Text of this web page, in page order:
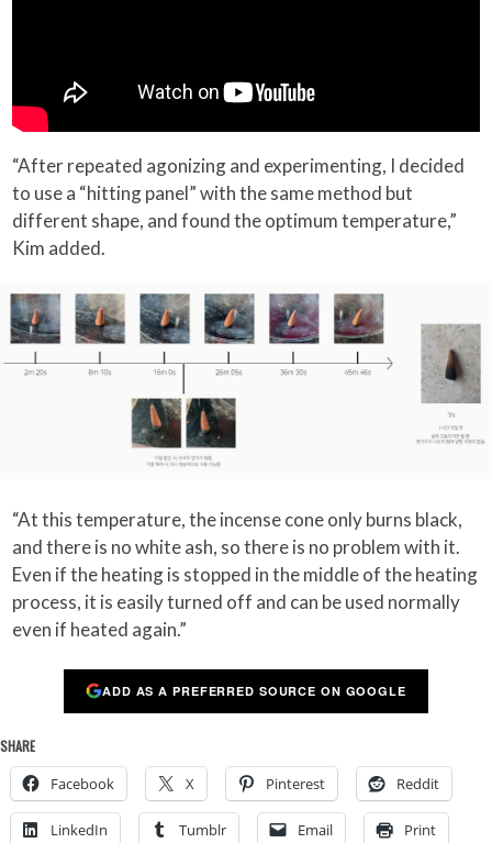
“After repeated agonizing and experimenting, I decided
to use a “hitting panel” with the same method but
different shape, and found the optimum temperature,”
Kim added.
“At this temperature, the incense cone only burns black,
and there is no white ash, so there is no problem with it.
Even if the heating is stopped in the middle of the heating
process, it is easily turned off and can be used normally
even if heated again.”
ADD AS A PREFERRED SOURCE ON GOOGLE
SHARE
Facebook X Pinterest Reddit
LinkedIn Tumblr Email Print